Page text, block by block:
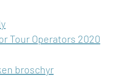
Tour Operators 2020
broschyr